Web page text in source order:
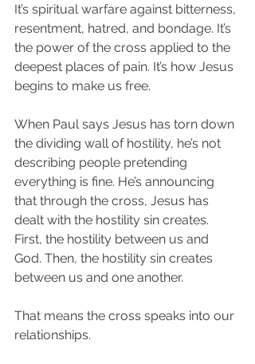
It’s spiritual warfare against bitterness,
resentment, hatred, and bondage. It’s
the power of the cross applied to the
deepest places of pain. It’s how Jesus
begins to make us free.
When Paul says Jesus has torn down
the dividing wall of hostility, he’s not
describing people pretending
everything is fine. He’s announcing
that through the cross, Jesus has
dealt with the hostility sin creates.
First, the hostility between us and
God. Then, the hostility sin creates
between us and one another.
That means the cross speaks into our
relationships.